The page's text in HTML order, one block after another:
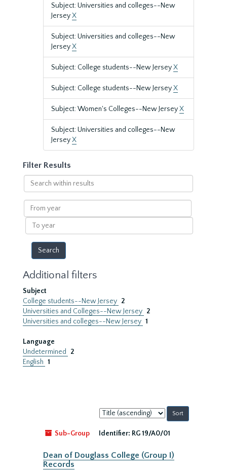
Subject: Universities and colleges--New
JerseyX
Subject: Universities and colleges--New
JerseyX
Subject: College students--New JerseyX
Subject: College students--New JerseyX
Subject: Women's Colleges--New JerseyX
Subject: Universities and colleges--New
JerseyX
Filter Results
Search
within
results
From
year
To
year
Additional filters
Subject
College students--New Jersey 2
Universities and Colleges--New Jersey 2
Universities and colleges--New Jersey 1
Language
Undetermined
2
English 1
Sort
by:
Sub-Group
Identifier: RG 19/A0/01
Dean of Douglass College (Group I)
Records